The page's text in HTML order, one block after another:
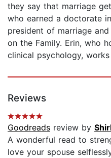
they say that marriage
who earned a doctorate
president of marriage
on the Family. Erin, who
clinical psychology,
Reviews
Goodreads review by
A wonderful read to
love your spouse